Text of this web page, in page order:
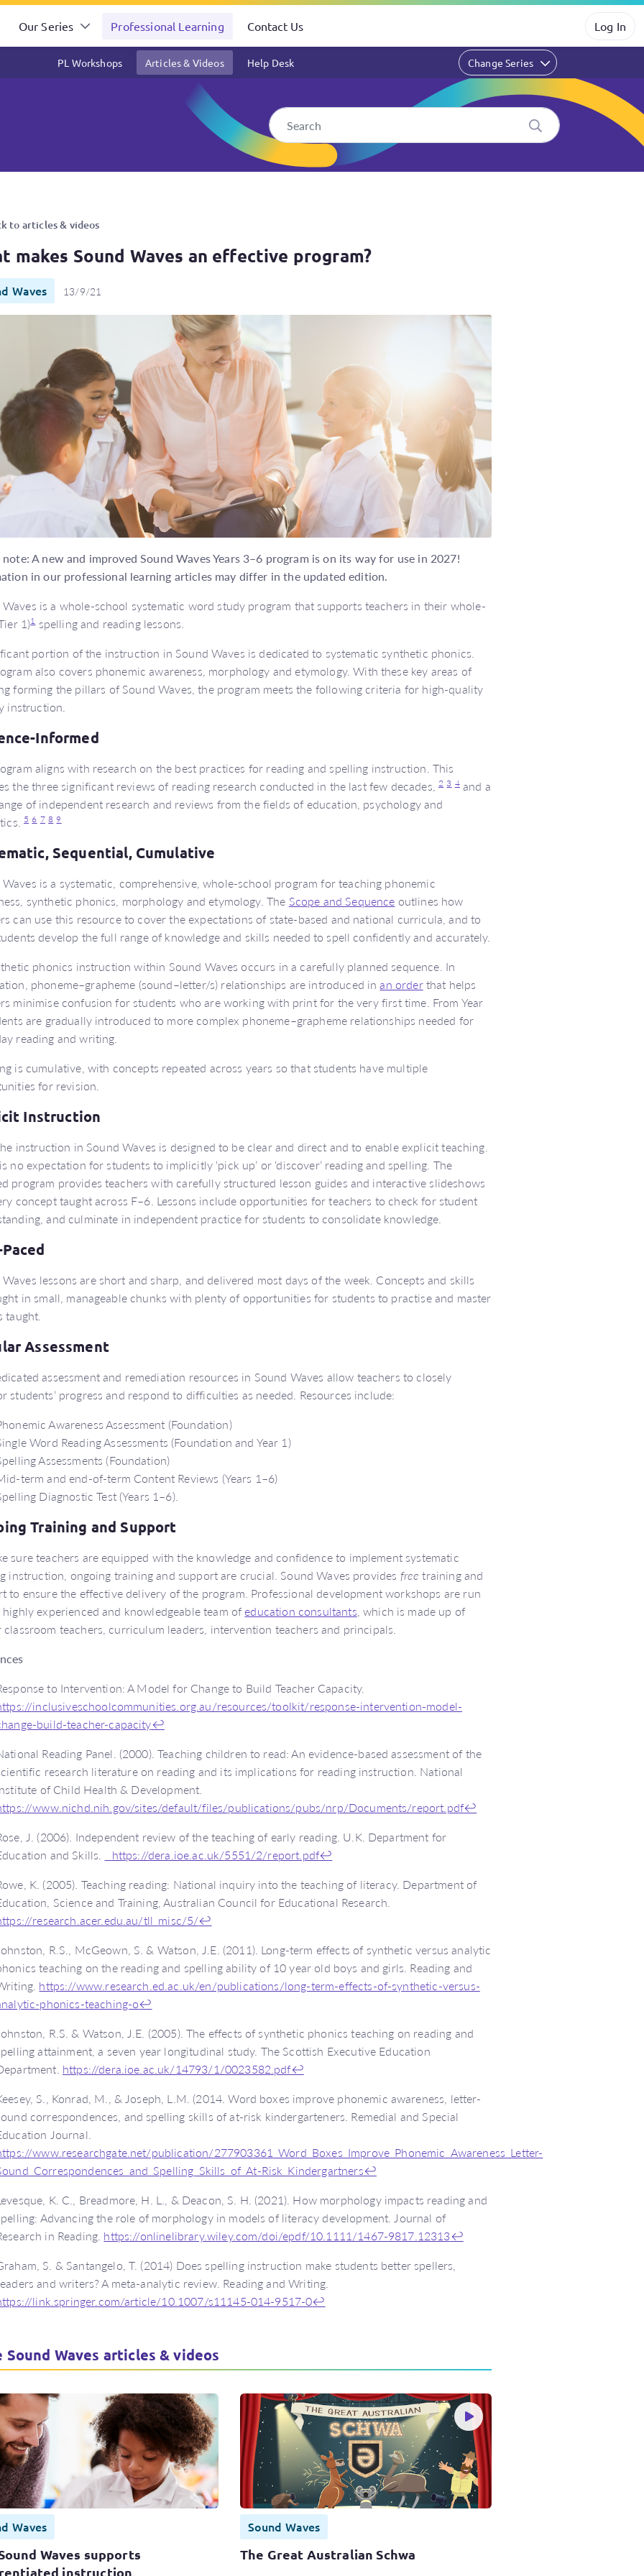
Our Series Professional Learning Contact Us Log In
PL Workshops Articles & Videos Help Desk Change Series
program?
to articles & videos
makes Sound Waves an effective program?
Waves 13/9/21
note: A new and improved Sound Waves Years 3–6 program is on its way for use in 2027!
in our professional learning articles may differ in the updated edition.
Waves is a whole-school systematic word study program that supports teachers in their whole-
1)1spelling and reading lessons.
portion of the instruction in Sound Waves is dedicated to systematic synthetic phonics.
also covers phonemic awareness, morphology and etymology. With these key areas of
forming the pillars of Sound Waves, the program meets the following criteria for high-quality
instruction.
Informed
aligns with research on the best practices for reading and spelling instruction. This
the three significant reviews of reading research conducted in the last few decades,2 3 4and a
of independent research and reviews from the fields of education, psychology and
5 6 7 8 9
Sequential, Cumulative
Waves is a systematic, comprehensive, whole-school program for teaching phonemic
synthetic phonics, morphology and etymology. The Scope and Sequence outlines how
can use this resource to cover the expectations of state-based and national curricula, and to
develop the full range of knowledge and skills needed to spell confidently and accurately.
phonics instruction within Sound Waves occurs in a carefully planned sequence. In
phoneme–grapheme (sound–letter/s) relationships are introduced inan orderthat helps
minimise confusion for students who are working with print for the very first time. From Year
are gradually introduced to more complex phoneme–grapheme relationships needed for
reading and writing.
is cumulative, with concepts repeated across years so that students have multiple
for revision.
Instruction
instruction in Sound Waves is designed to be clear and direct and to enable explicit teaching.
no expectation for students to implicitly ‘pick up’ or ‘discover’ reading and spelling. The
program provides teachers with carefully structured lesson guides and interactive slideshows
concept taught across F–6. Lessons include opportunities for teachers to check for student
and culminate in independent practice for students to consolidate knowledge.
lessons are short and sharp, and delivered most days of the week. Concepts and skills
in small, manageable chunks with plenty of opportunities for students to practise and master
taught.
Assessment
assessment and remediation resources in Sound Waves allow teachers to closely
students’ progress and respond to difficulties as needed. Resources include:
Awareness Assessment (Foundation)
Word Reading Assessments (Foundation and Year 1)
Assessments (Foundation)
term and end-of-term Content Reviews (Years 1–6)
Diagnostic Test (Years 1–6).
Training and Support
sure teachers are equipped with the knowledge and confidence to implement systematic
instruction, ongoing training and support are crucial. Sound Waves provides free training and
to ensure the effective delivery of the program. Professional development workshops are run
experienced and knowledgeable team ofeducation consultants, which is made up of
teachers, curriculum leaders, intervention teachers and principals.
to Intervention: A Model for Change to Build Teacher Capacity.
inclusiveschoolcommunities.org.au/resources/toolkit/response-intervention-model-
build-teacher-capacity↩
Reading Panel. (2000). Teaching children to read: An evidence-based assessment of the
research literature on reading and its implications for reading instruction. National
of Child Health & Development.
www.nichd.nih.gov/sites/default/files/publications/pubs/nrp/Documents/report.pdf↩
J. (2006). Independent review of the teaching of early reading. U.K. Department for
and Skills.
https://dera.ioe.ac.uk/5551/2/report.pdf↩
K. (2005). Teaching reading: National inquiry into the teaching of literacy. Department of
Science and Training, Australian Council for Educational Research.
research.acer.edu.au/tll_misc/5/↩
R.S., McGeown, S. & Watson, J.E. (2011). Long-term effects of synthetic versus analytic
teaching on the reading and spelling ability of 10 year old boys and girls. Reading and
https://www.research.ed.ac.uk/en/publications/long-term-effects-of-synthetic-versus-
phonics-teaching-o↩
R.S. & Watson, J.E. (2005). The effects of synthetic phonics teaching on reading and
attainment, a seven year longitudinal study. The Scottish Executive Education
https://dera.ioe.ac.uk/14793/1/0023582.pdf↩
S., Konrad, M., & Joseph, L.M. (2014. Word boxes improve phonemic awareness, letter-
correspondences, and spelling skills of at-risk kindergarteners. Remedial and Special
Journal.
www.researchgate.net/publication/277903361_Word_Boxes_Improve_Phonemic_Awareness_Letter-
Risk_Kindergartners↩
K. C., Breadmore, H. L., & Deacon, S. H. (2021). How morphology impacts reading and
Advancing the role of morphology in models of literacy development. Journal of
in Reading. https://onlinelibrary.wiley.com/doi/epdf/10.1111/1467-9817.12313↩
S. & Santangelo, T. (2014) Does spelling instruction make students better spellers,
and writers? A meta-analytic review. Reading and Writing.
link.springer.com/article/10.1007/s11145-014-9517-0↩
Sound Waves articles & videos
Waves
Waves supports
instruction
Sound Waves
The Great Australian Schwa